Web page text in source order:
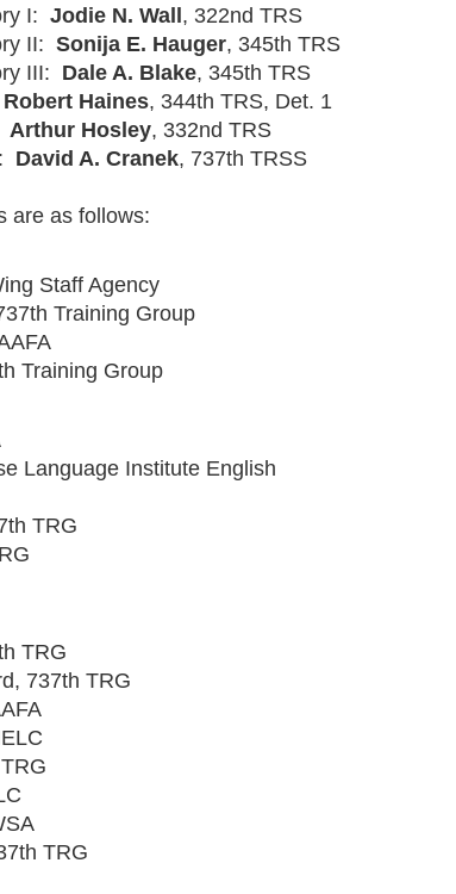
I:Jodie N. Wall , 322nd TRS
II:Sonija E. Hauger, 345th TRS
III: Dale A. Blake, 345th TRS
Robert Haines, 344th TRS, Det. 1
Arthur Hosley, 332nd TRS
David A. Cranek, 737th TRSS
are as follows:
Staff Agency
Training Group
Training Group
Language Institute English
TRG
TRG
737th TRG
TRG